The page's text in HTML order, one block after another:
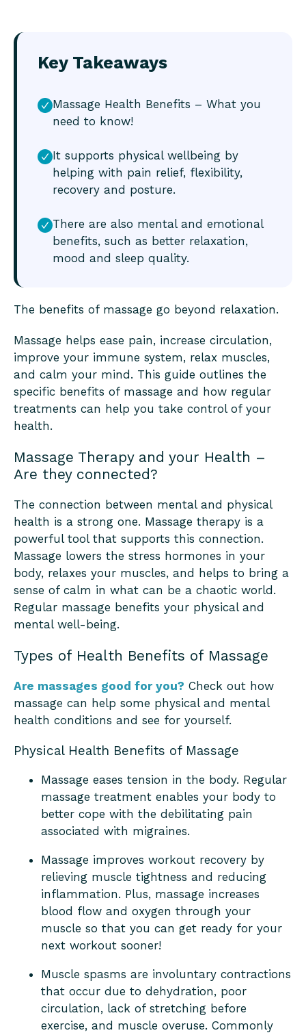
Key Takeaways
Massage Health Benefits – What you
need to know!
It supports physical wellbeing by
helping with pain relief, flexibility,
recovery and posture.
There are also mental and emotional
benefits, such as better relaxation,
mood and sleep quality.
The benefits of massage go beyond relaxation.
Massage helps ease pain, increase circulation,
improve your immune system, relax muscles,
and calm your mind. This guide outlines the
specific benefits of massage and how regular
treatments can help you take control of your
health.
Massage Therapy and your Health –
Are they connected?
The connection between mental and physical
health is a strong one. Massage therapy is a
powerful tool that supports this connection.
Massage lowers the stress hormones in your
body, relaxes your muscles, and helps to bring a
sense of calm in what can be a chaotic world.
Regular massage benefits your physical and
mental well-being.
Types of Health Benefits of Massage
Are massages good for you? Check out how
massage can help some physical and mental
health conditions and see for yourself.
Physical Health Benefits of Massage
Massage eases tension in the body. Regular
massage treatment enables your body to
better cope with the debilitating pain
associated with migraines.
Massage improves workout recovery by
relieving muscle tightness and reducing
inflammation. Plus, massage increases
blood flow and oxygen through your
muscle so that you can get ready for your
next workout sooner!
Muscle spasms are involuntary contractions
that occur due to dehydration, poor
circulation, lack of stretching before
exercise, and muscle overuse. Commonly